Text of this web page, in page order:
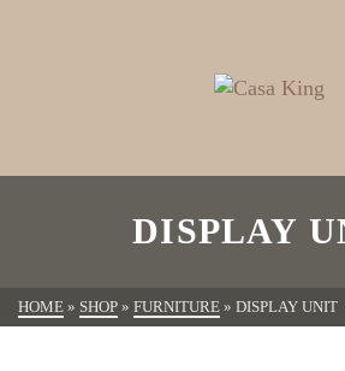
DISPLAY
HOME » SHOP » FURNITURE » DISPLAY UNIT